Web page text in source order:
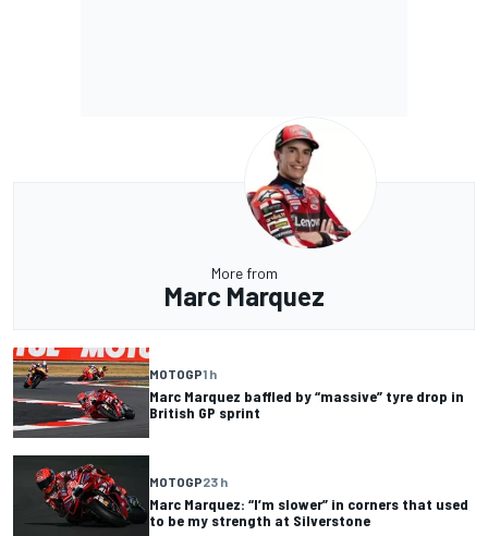
More from
Marc Marquez
MOTOGP1 h
Marc Marquez baffled by “massive” tyre drop in
British GP sprint
MOTOGP23 h
Marc Marquez: “I’m slower” in corners that used
to be my strength at Silverstone